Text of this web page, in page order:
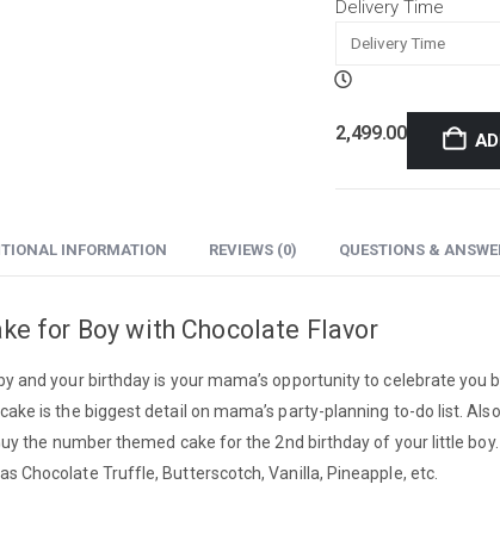
Delivery Time
2,499.00
INFORMATION REVIEWS (0) QUESTIONS &
for Boy with Chocolate Flavor
and your birthday is your mama’s opportunity to celebrate
is the biggest detail on mama’s party-planning to-do list.
the number themed cake for the 2nd birthday of your little
Chocolate Truffle, Butterscotch, Vanilla, Pineapple, etc.